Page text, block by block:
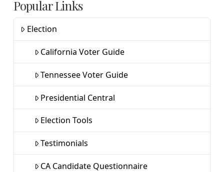
Popular Links
Election
California Voter Guide
Tennessee Voter Guide
Presidential Central
Election Tools
Testimonials
CA Candidate Questionnaire